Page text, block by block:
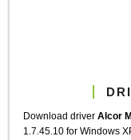
Download driverAlcor
1.7.45.10 for Windows